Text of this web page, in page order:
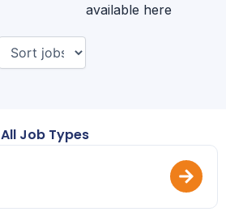
available here
All Job Types